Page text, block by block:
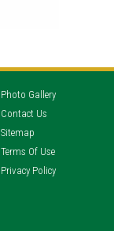
Photo Gallery
Contact Us
Sitemap
Terms Of Use
Privacy Policy